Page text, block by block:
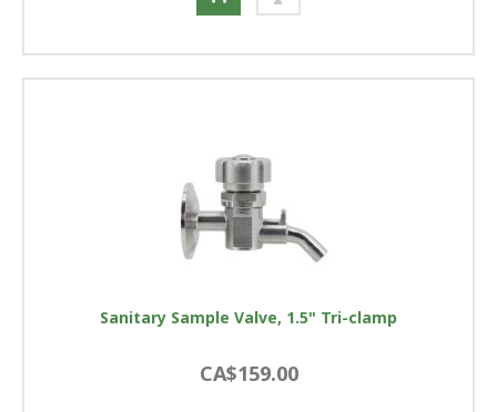
Sanitary Sample Valve, 1.5" Tri-clamp
CA$159.00